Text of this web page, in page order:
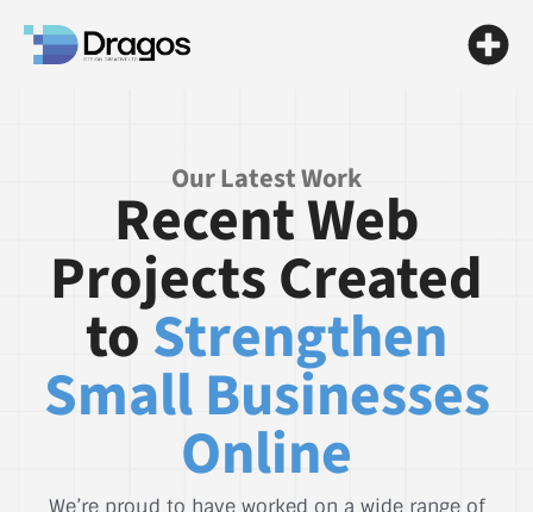
Our Latest Work
Recent Web
Projects Created
toStrengthen
Small Businesses
Online
We’re proud to have worked on a wide range of